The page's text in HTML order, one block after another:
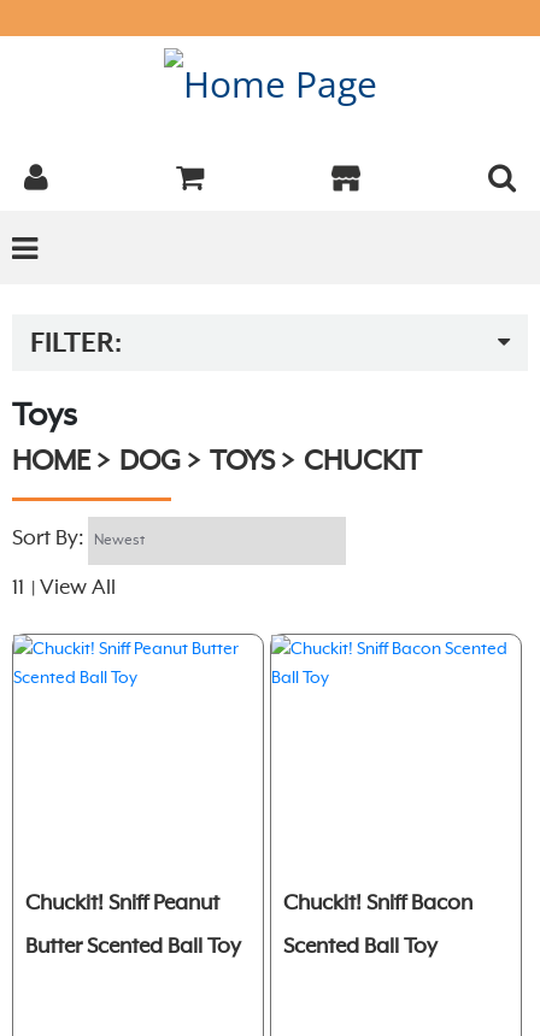
FILTER:
Toys
HOME DOG TOYS CHUCKIT
Sort By:
11 View All
Chuckit! Sniff Peanut
Butter Scented Ball Toy
Chuckit! Sniff Bacon
Scented Ball Toy